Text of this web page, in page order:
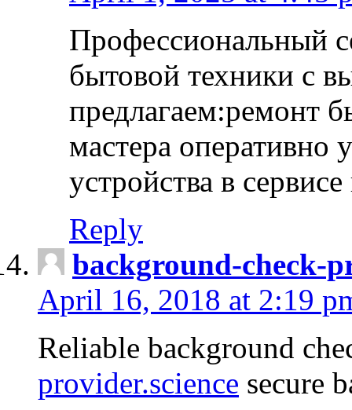
Профессиональный
бытовой техники с
предлагаем:ремонт
мастера оперативно
устройства в
Reply
background-check-
April 16, 2018 at 2:19
Reliable background
provider.science secure